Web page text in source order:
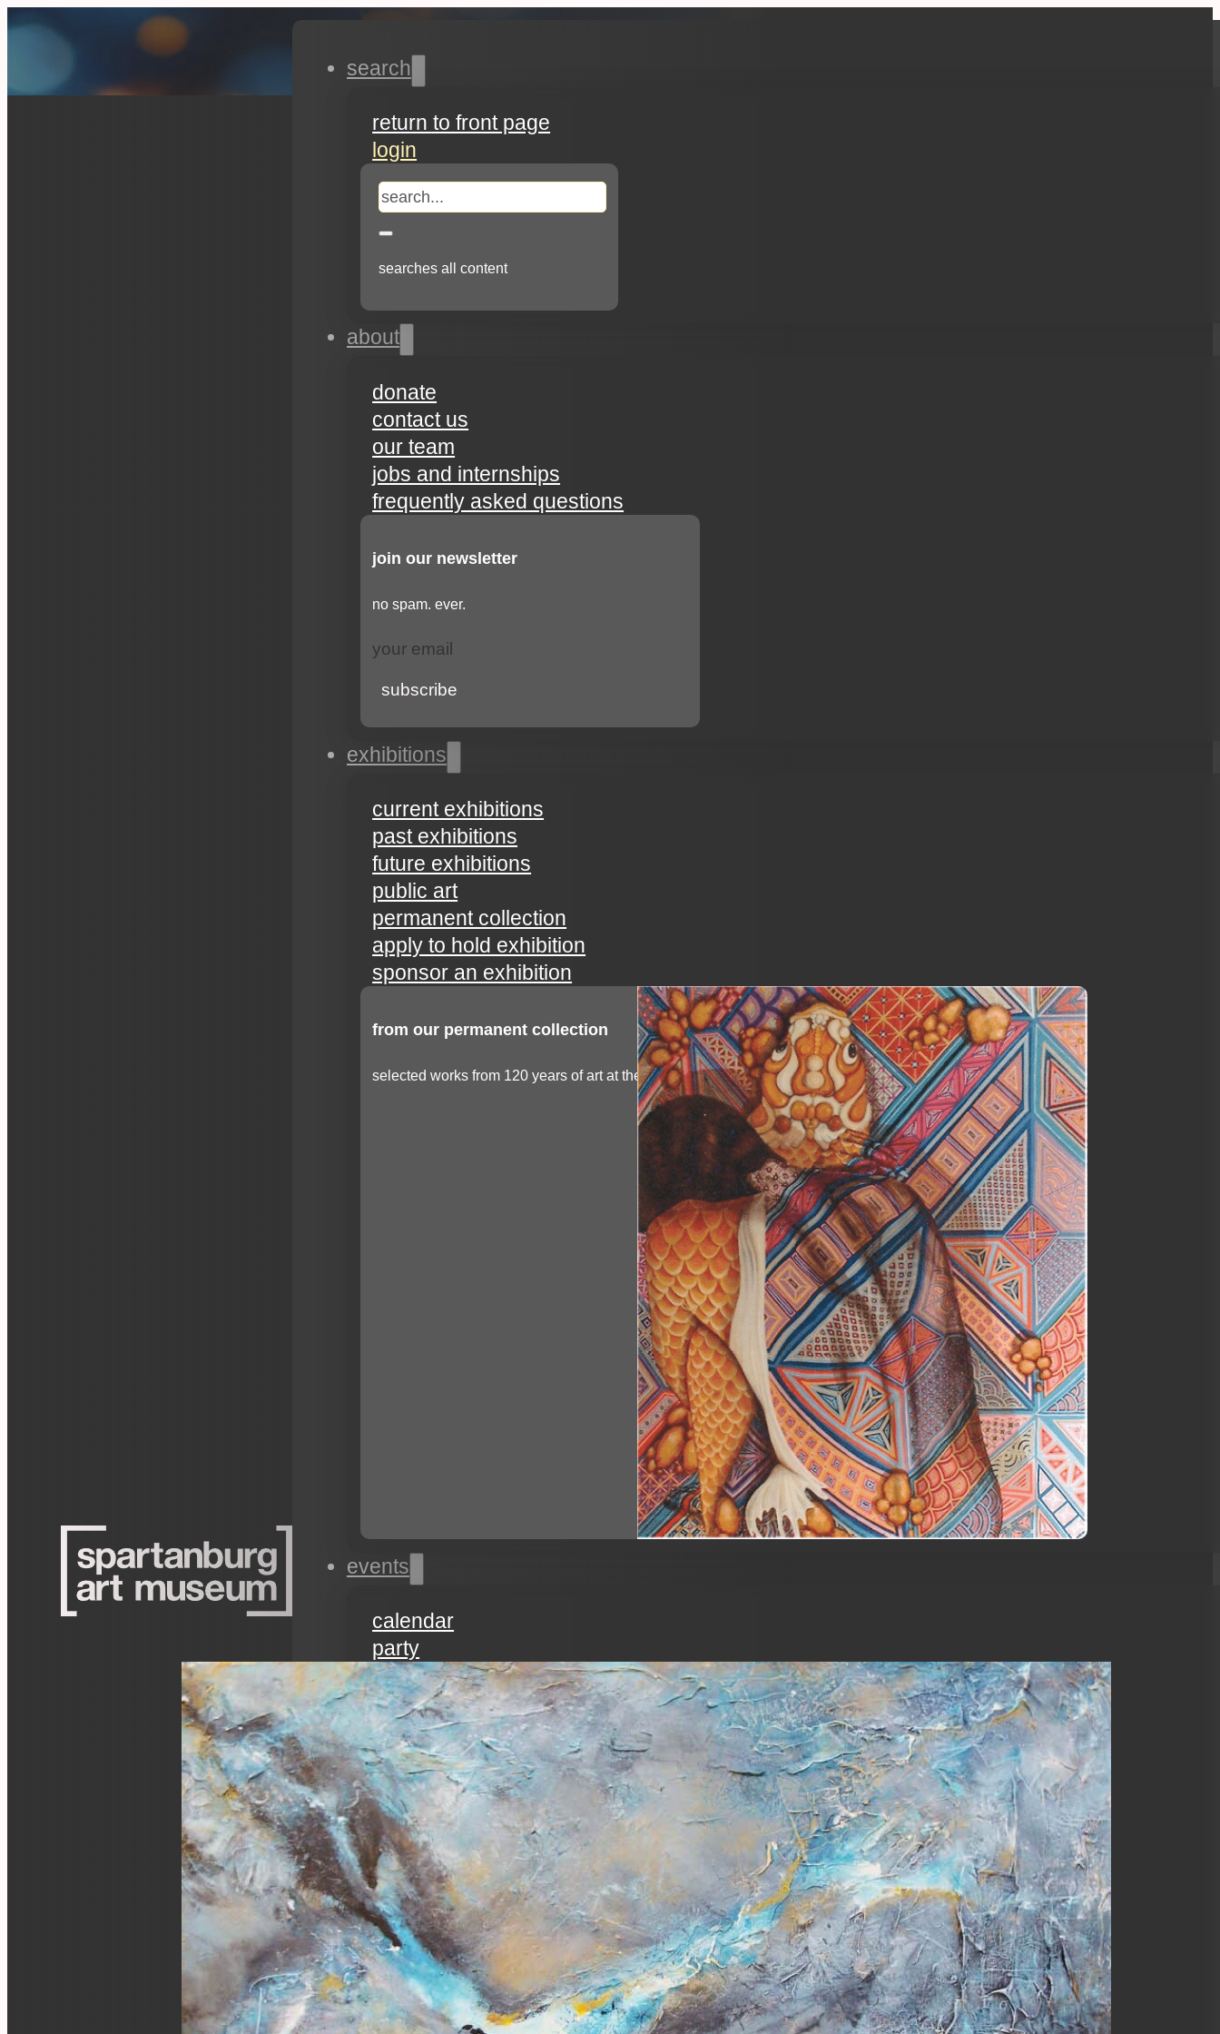
search
return to front page
login
search
searches all content
about
donate
contact us
our team
jobs and internships
frequently asked questions
join our newsletter
no spam. ever.
subscribe
exhibitions
current exhibitions
past exhibitions
future exhibitions
public art
permanent collection
apply to hold exhibition
sponsor an exhibition
from our permanent collection
selected works from 120 years of art at the spartanburg...
events
calendar
party
art walk
an evening with the art